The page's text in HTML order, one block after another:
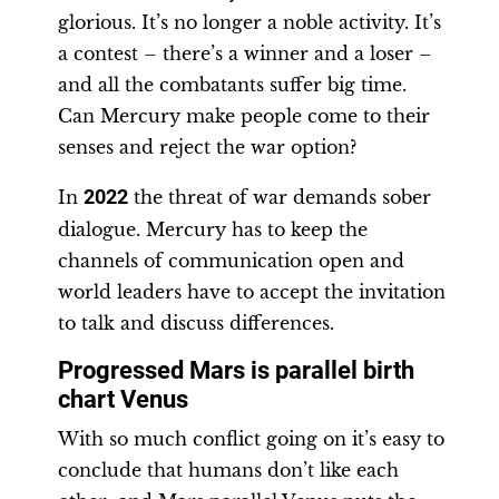
glorious. It’s no longer a noble activity. It’s
a contest – there’s a winner and a loser –
and all the combatants suffer big time.
Can Mercury make people come to their
senses and reject the war option?
In 2022 the threat of war demands sober
dialogue. Mercury has to keep the
channels of communication open and
world leaders have to accept the invitation
to talk and discuss differences.
Progressed Mars is parallel birth
chart Venus
With so much conflict going on it’s easy to
conclude that humans don’t like each